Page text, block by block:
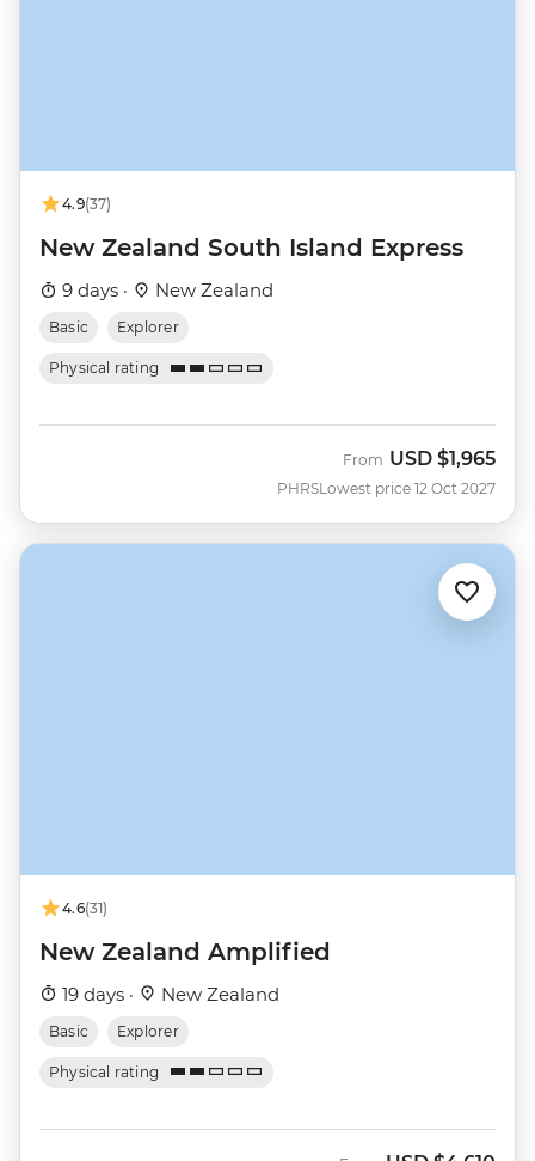
4.9(37)
New Zealand South Island Express
9 days · New Zealand
Basic Explorer
Physical rating
PHRS
From USD $1,965
Lowest price 12 Oct 2027
4.6(31)
New Zealand Amplified
19 days · New Zealand
Basic Explorer
Physical rating